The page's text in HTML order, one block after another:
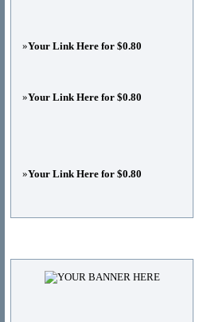
»Your Link Here for $0.80
»Your Link Here for $0.80
»Your Link Here for $0.80